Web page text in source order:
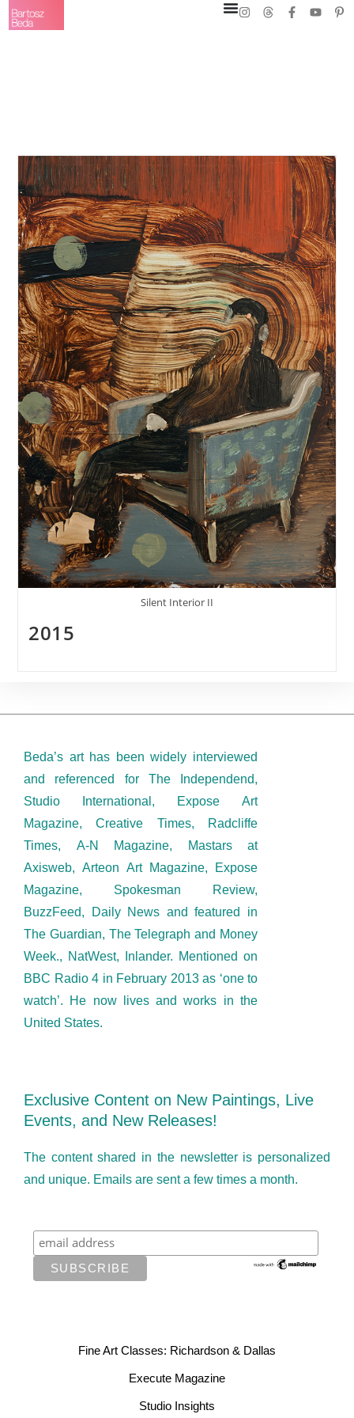
Silent Interior II
2015
Beda’s art has been widely interviewed
and referenced for The Independend,
Studio International, Expose Art
Magazine, Creative Times, Radcliffe
Times, A-N Magazine, Mastars at
Axisweb, Arteon Art Magazine, Expose
Magazine, Spokesman Review,
BuzzFeed, Daily News and featured in
The Guardian, The Telegraph and Money
Week., NatWest, Inlander. Mentioned on
BBC Radio 4 in February 2013 as ‘one to
watch’. He now lives and works in the
United States.
Exclusive Content on New Paintings, Live
Events, and New Releases!
The content shared in the newsletter is personalized
and unique. Emails are sent a few times a month.
Fine Art Classes: Richardson & Dallas
Execute Magazine
Studio Insights